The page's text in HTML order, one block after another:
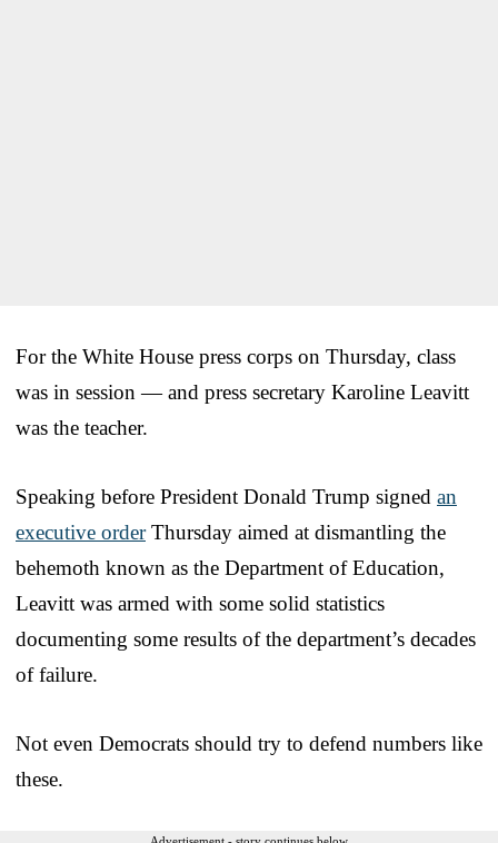
For the White House press corps on Thursday, class
was in session — and press secretary Karoline Leavitt
was the teacher.
Speaking before President Donald Trump signed an
executive orderThursday aimed at dismantling the
behemoth known as the Department of Education,
Leavitt was armed with some solid statistics
documenting some results of the department’s decades
of failure.
Not even Democrats should try to defend numbers like
these.
Advertisement - story continues below